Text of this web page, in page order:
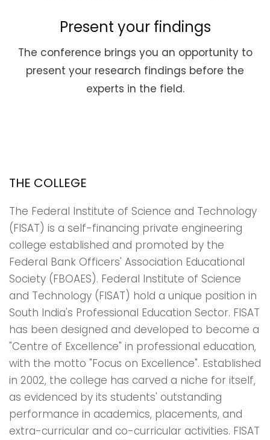
Present your findings
The conference brings you an opportunity to
present your research findings before the
experts in the field.
THE COLLEGE
The Federal Institute of Science and Technology
(FISAT) is a self-financing private engineering
college established and promoted by the
Federal Bank Officers' Association Educational
Society (FBOAES). Federal Institute of Science
and Technology (FISAT) hold a unique position in
South India's Professional Education Sector. FISAT
has been designed and developed to become a
"Centre of Excellence" in professional education,
with the motto "Focus on Excellence". Established
in 2002, the college has carved a niche for itself,
as evidenced by its students' outstanding
performance in academics, placements, and
extra-curricular and co-curricular activities. FISAT